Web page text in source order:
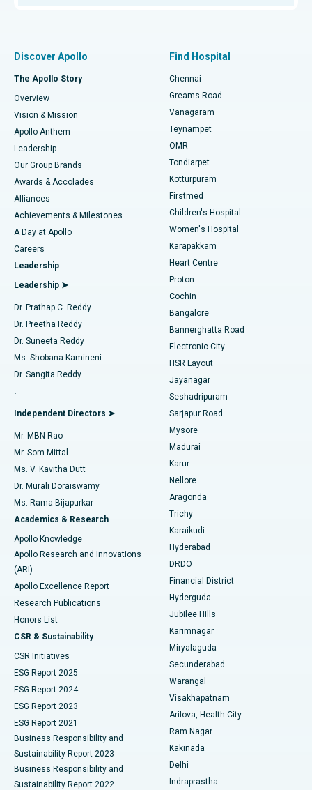
Find Dentist
Find Pediatric
Find Dermatologist
Find Urologist
Find Diabetologist
Find Gynecologist
Find General Physician
Find Psychologist
Find General Surgeon
Best Hospital in P H Road, Chennai
Best Heart Centre in Thousand Lights, Chennai
Best Hospital in Jubilee Hills, Hyderabad
Best Hospital in Tondiarpet, Chennai
Best Hospital in Kotturpuram, Chennai
Best Hospital in Kovai Road, Karur
Best Hospital in Karapakkam, Chennai
Best Hospital in Arilova, Vizag
Best Hospital in Kanpur Road, Lucknow
Best Hospital in Sector-26, Noida
Best Hospital in Gandhinagar, Ahmedabad
Best Hospital in Aragonda, Andhra Pradesh
Best Hospital in Bannerghatta Road, Bangalore
Best Hospital in Unit-15, Bhubaneswar
Best Hospital in Seepat Road, Bilaspur
Best Hospital in Ellisbridge, Ahmedabad
Best Hospital in New Delhi
Best Hospital in DRDO, Hyderabad
Best Hospital in G S Road, Guwahati
Best Hospital in Hyderguda, Hyderabad
Best Hospital in Vijay Nagar, Indore
Best Hospital in Suryaraopeta Main Road, Kakinada
Best Hospital in Canal Circular Road, Kolkata
Best Hospital in CBD Belapur, Navi Mumbai
Best Hospital in Panchavati, Nashik
Best Hospital in secunderabad, Hyderabad
Fast Track Daycare Knee Replacement
Sleeve Gastrectomy
Lasik Surgery
Liposuction
Coronary Angiogram
Transcatheter Aortic Valve Replacement
MitraClip Valve Repair
Minimally Invasive Cardiac Surgery
Catheter Ablation
ACL Reconstruction Surgery
Reverse Shoulder Replacement
Endometrial Ablation
Uterine Artery Embolization
Ovarian Cystectomy
Breast Cancer Surgery
Brachytherapy
Colonoscopy
Polypectomy
Deep Brain Stimulation
Peritoneal Dialysis
Kidney Biopsy
Parathyroidectomy
Ceramic Total Knee Replacement
ERCP
Discover Apollo
The Apollo Story
Overview
Vision & Mission
Apollo Anthem
Leadership
Our Group Brands
Awards & Accolades
Alliances
Achievements & Milestones
A Day at Apollo
Careers
Leadership
Leadership ➤
Dr. Prathap C. Reddy
Dr. Preetha Reddy
Dr. Suneeta Reddy
Ms. Shobana Kamineni
Dr. Sangita Reddy
.
Independent Directors ➤
Mr. MBN Rao
Mr. Som Mittal
Ms. V. Kavitha Dutt
Dr. Murali Doraiswamy
Ms. Rama Bijapurkar
Academics & Research
Apollo Knowledge
Apollo Research and Innovations
(ARI)
Apollo Excellence Report
Research Publications
Honors List
CSR & Sustainability
CSR Initiatives
ESG Report 2025
ESG Report 2024
ESG Report 2023
ESG Report 2021
Business Responsibility and
Sustainability Report 2023
Business Responsibility and
Sustainability Report 2022
Find Hospital
Chennai
Greams Road
Vanagaram
Teynampet
OMR
Tondiarpet
Kotturpuram
Firstmed
Children's Hospital
Women's Hospital
Karapakkam
Heart Centre
Proton
Cochin
Bangalore
Bannerghatta Road
Electronic City
HSR Layout
Jayanagar
Seshadripuram
Sarjapur Road
Mysore
Madurai
Karur
Nellore
Aragonda
Trichy
Karaikudi
Hyderabad
DRDO
Financial District
Hyderguda
Jubilee Hills
Karimnagar
Miryalaguda
Secunderabad
Warangal
Visakhapatnam
Arilova, Health City
Ram Nagar
Kakinada
Delhi
Indraprastha